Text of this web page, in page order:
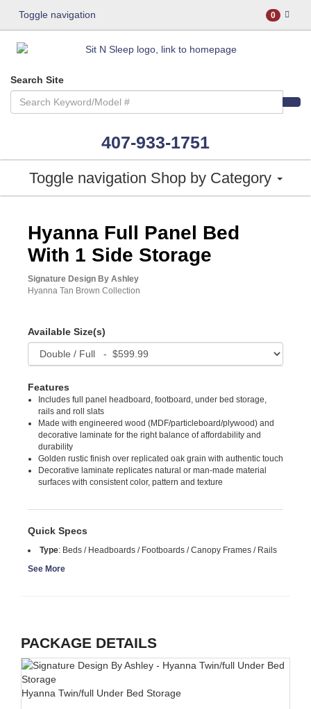
Toggle navigation 0
Search Site
407-933-1751
Toggle navigation Shop by Category
Hyanna Full Panel Bed
With 1 Side Storage
Signature Design By Ashley
Hyanna Tan Brown Collection
Available Size(s)
Features
Includes full panel headboard, footboard, under bed storage,
rails and roll slats
Made with engineered wood (MDF/particleboard/plywood) and
decorative laminate for the right balance of affordability and
durability
Golden rustic finish over replicated oak grain with authentic touch
Decorative laminate replicates natural or man-made material
surfaces with consistent color, pattern and texture
Quick Specs
Type: Beds / Headboards / Footboards / Canopy Frames / Rails
See More
PACKAGE DETAILS
Hyanna Twin/full Under Bed Storage